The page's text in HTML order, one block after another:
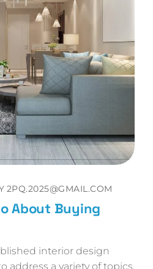
2PQ.2025@GMAIL.COM
About Buying
interior design
address a variety of topics,